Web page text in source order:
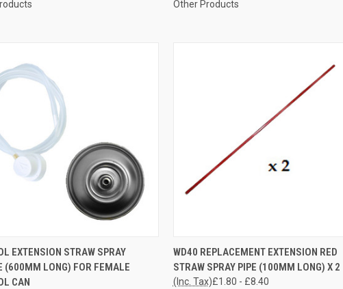
Other Products
VIEW ADD TO CART
EXTENSION STRAW SPRAY
(600MM LONG) FOR FEMALE
CAN
QUICK VIEW VIEW OPTIONS
Compare
WD40 REPLACEMENT EXTENSION RED
STRAW SPRAY PIPE (100MM LONG) X 2
£1.80 - £8.40
(Inc. Tax)